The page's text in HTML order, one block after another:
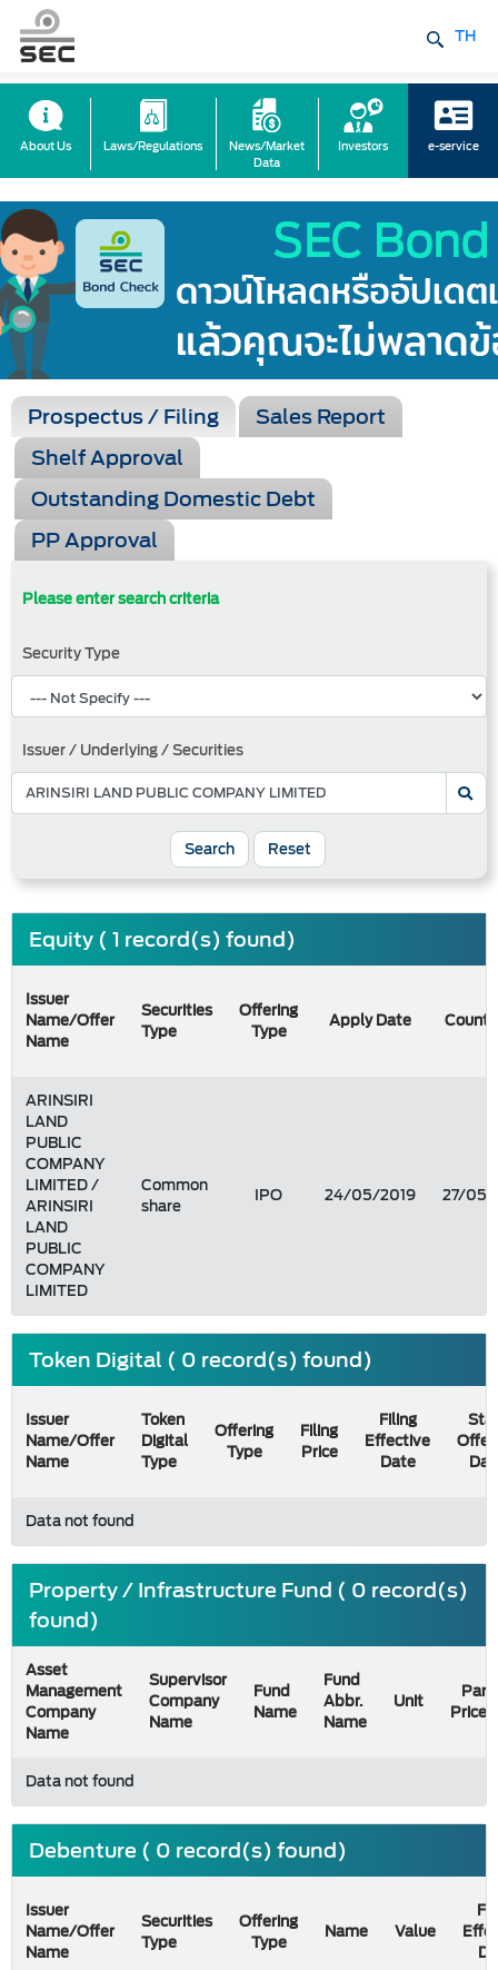
TH
About Us Laws/Regulations
News/Market
Data
Investors e-service
Prospectus / Filing
Sales Report
Shelf Approval
Outstanding Domestic Debt
PP Approval
Please enter search criteria
Security Type
Issuer / Underlying / Securities
Search Reset
Equity ( 1 record(s) found)
Issuer
Name/Offer
Name
Securities
Type
Offering
Type
Apply Date Count
ARINSIRI
LAND
PUBLIC
COMPANY
LIMITED /
ARINSIRI
LAND
PUBLIC
COMPANY
LIMITED
Common
share
IPO 24/05/2019 27/05/
Token Digital ( 0 record(s) found)
Issuer
Name/Offer
Name
Token
Digital
Type
Offering
Type
Filing
Price
Filing
Effective
Date
Data not found
Property / Infrastructure Fund ( 0 record(s)
found)
Asset
Management
Company
Name
Supervisor
Company
Name
Fund
Name
Fund
Abbr.
Name
Unit
Par
Price
Data not found
Debenture ( 0 record(s) found)
Issuer
Name/Offer
Name
Securities
Type
Offering
Type
Name Value